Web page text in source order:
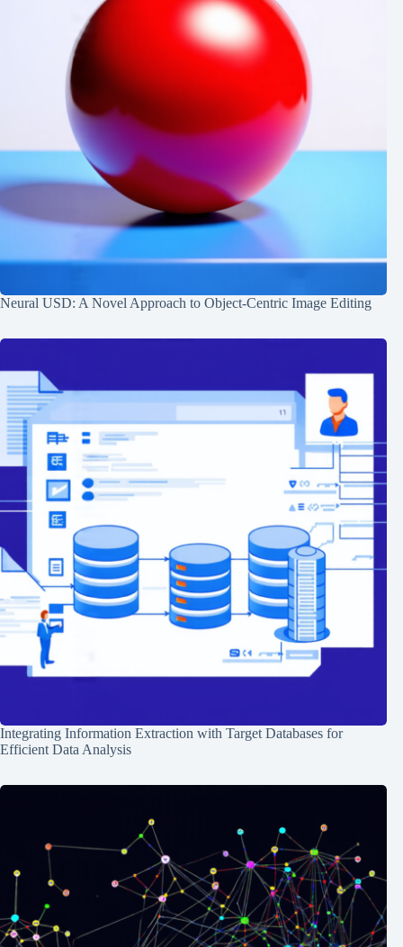
Neural USD: A Novel Approach to Object-Centric Image Editing
Integrating Information Extraction with Target Databases for
Efficient Data Analysis